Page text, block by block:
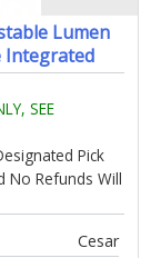
Lumen
Integrated
SEE
Pick
No Refunds Will
Cesar